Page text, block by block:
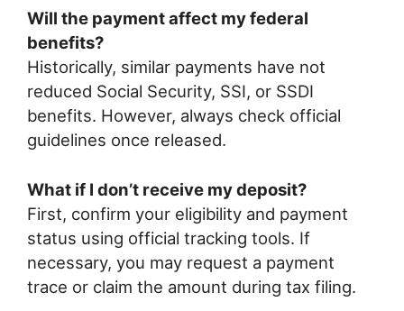
Will the payment affect my federal
benefits?
Historically, similar payments have not
reduced Social Security, SSI, or SSDI
benefits. However, always check official
guidelines once released.
What if I don’t receive my deposit?
First, confirm your eligibility and payment
status using official tracking tools. If
necessary, you may request a payment
trace or claim the amount during tax filing.